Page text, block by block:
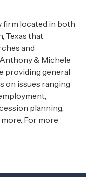
firm located in both
Texas that
and
& Michele
providing general
on issues ranging
planning,
For more